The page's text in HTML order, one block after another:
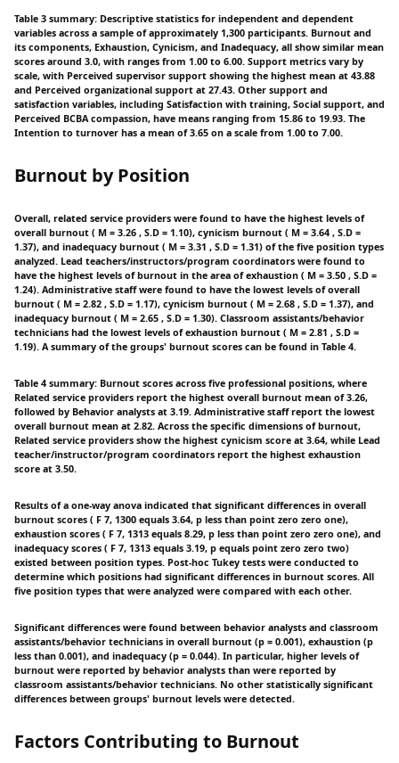
Table 3 summary: Descriptive statistics for independent and dependent
variables across a sample of approximately 1,300 participants. Burnout and
its components, Exhaustion, Cynicism, and Inadequacy, all show similar mean
scores around 3.0, with ranges from 1.00 to 6.00. Support metrics vary by
scale, with Perceived supervisor support showing the highest mean at 43.88
and Perceived organizational support at 27.43. Other support and
satisfaction variables, including Satisfaction with training, Social support, and
Perceived BCBA compassion, have means ranging from 15.86 to 19.93. The
Intention to turnover has a mean of 3.65 on a scale from 1.00 to 7.00.
Burnout by Position
Overall, related service providers were found to have the highest levels of
overall burnout ( M = 3.26 , S.D = 1.10), cynicism burnout ( M = 3.64 , S.D =
1.37), and inadequacy burnout ( M = 3.31 , S.D = 1.31) of the five position types
analyzed. Lead teachers/instructors/program coordinators were found to
have the highest levels of burnout in the area of exhaustion ( M = 3.50 , S.D =
1.24). Administrative staff were found to have the lowest levels of overall
burnout ( M = 2.82 , S.D = 1.17), cynicism burnout ( M = 2.68 , S.D = 1.37), and
inadequacy burnout ( M = 2.65 , S.D = 1.30). Classroom assistants/behavior
technicians had the lowest levels of exhaustion burnout ( M = 2.81 , S.D =
1.19). A summary of the groups' burnout scores can be found in Table 4.
Table 4 summary: Burnout scores across five professional positions, where
Related service providers report the highest overall burnout mean of 3.26,
followed by Behavior analysts at 3.19. Administrative staff report the lowest
overall burnout mean at 2.82. Across the specific dimensions of burnout,
Related service providers show the highest cynicism score at 3.64, while Lead
teacher/instructor/program coordinators report the highest exhaustion
score at 3.50.
Results of a one-way anova indicated that significant differences in overall
burnout scores ( F 7, 1300 equals 3.64, p less than point zero zero one),
exhaustion scores ( F 7, 1313 equals 8.29, p less than point zero zero one), and
inadequacy scores ( F 7, 1313 equals 3.19, p equals point zero zero two)
existed between position types. Post-hoc Tukey tests were conducted to
determine which positions had significant differences in burnout scores. All
five position types that were analyzed were compared with each other.
Significant differences were found between behavior analysts and classroom
assistants/behavior technicians in overall burnout (p = 0.001), exhaustion (p
less than 0.001), and inadequacy (p = 0.044). In particular, higher levels of
burnout were reported by behavior analysts than were reported by
classroom assistants/behavior technicians. No other statistically significant
differences between groups' burnout levels were detected.
Factors Contributing to Burnout